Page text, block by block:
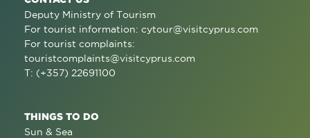
Deputy Ministry of Tourism
For tourist information: cytour@visitcyprus.com
For tourist complaints:
touristcomplaints@visitcyprus.com
T: (+357) 22691100
THINGS TO DO
Sun & Sea